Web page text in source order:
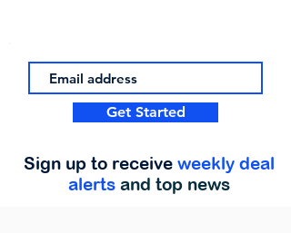
Get Started
Sign up to receive weekly deal
alerts and top news